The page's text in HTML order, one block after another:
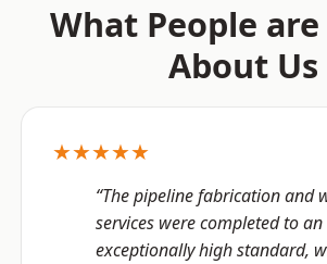
What People are
About Us
★★★★★
“The pipeline fabrication and
services were completed to an
exceptionally high standard,